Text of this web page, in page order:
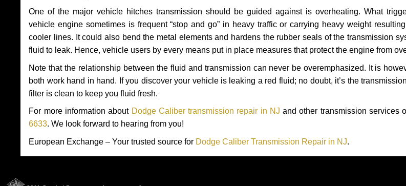
One of the major vehicle hitches transmission should be guided against is overheating. What
vehicle engine sometimes is frequent “stop and go” in heavy traffic or carrying heavy weight
cooler lines. It could also bend the metal elements and hardens the rubber seals of the transmission
fluid to leak. Hence, vehicle users by every means put in place measures that protect the engine from
Note that the relationship between the fluid and transmission can never be overemphasized. It is
both work hand in hand. If you discover your vehicle is leaking a red fluid; no doubt, it’s the
filter is clean to keep you fluid fresh.
For more information about Dodge Caliber transmission repair in NJ and other transmission services
6633. We look forward to hearing from you!
European Exchange – Your trusted source for Dodge Caliber Transmission Repair in NJ.